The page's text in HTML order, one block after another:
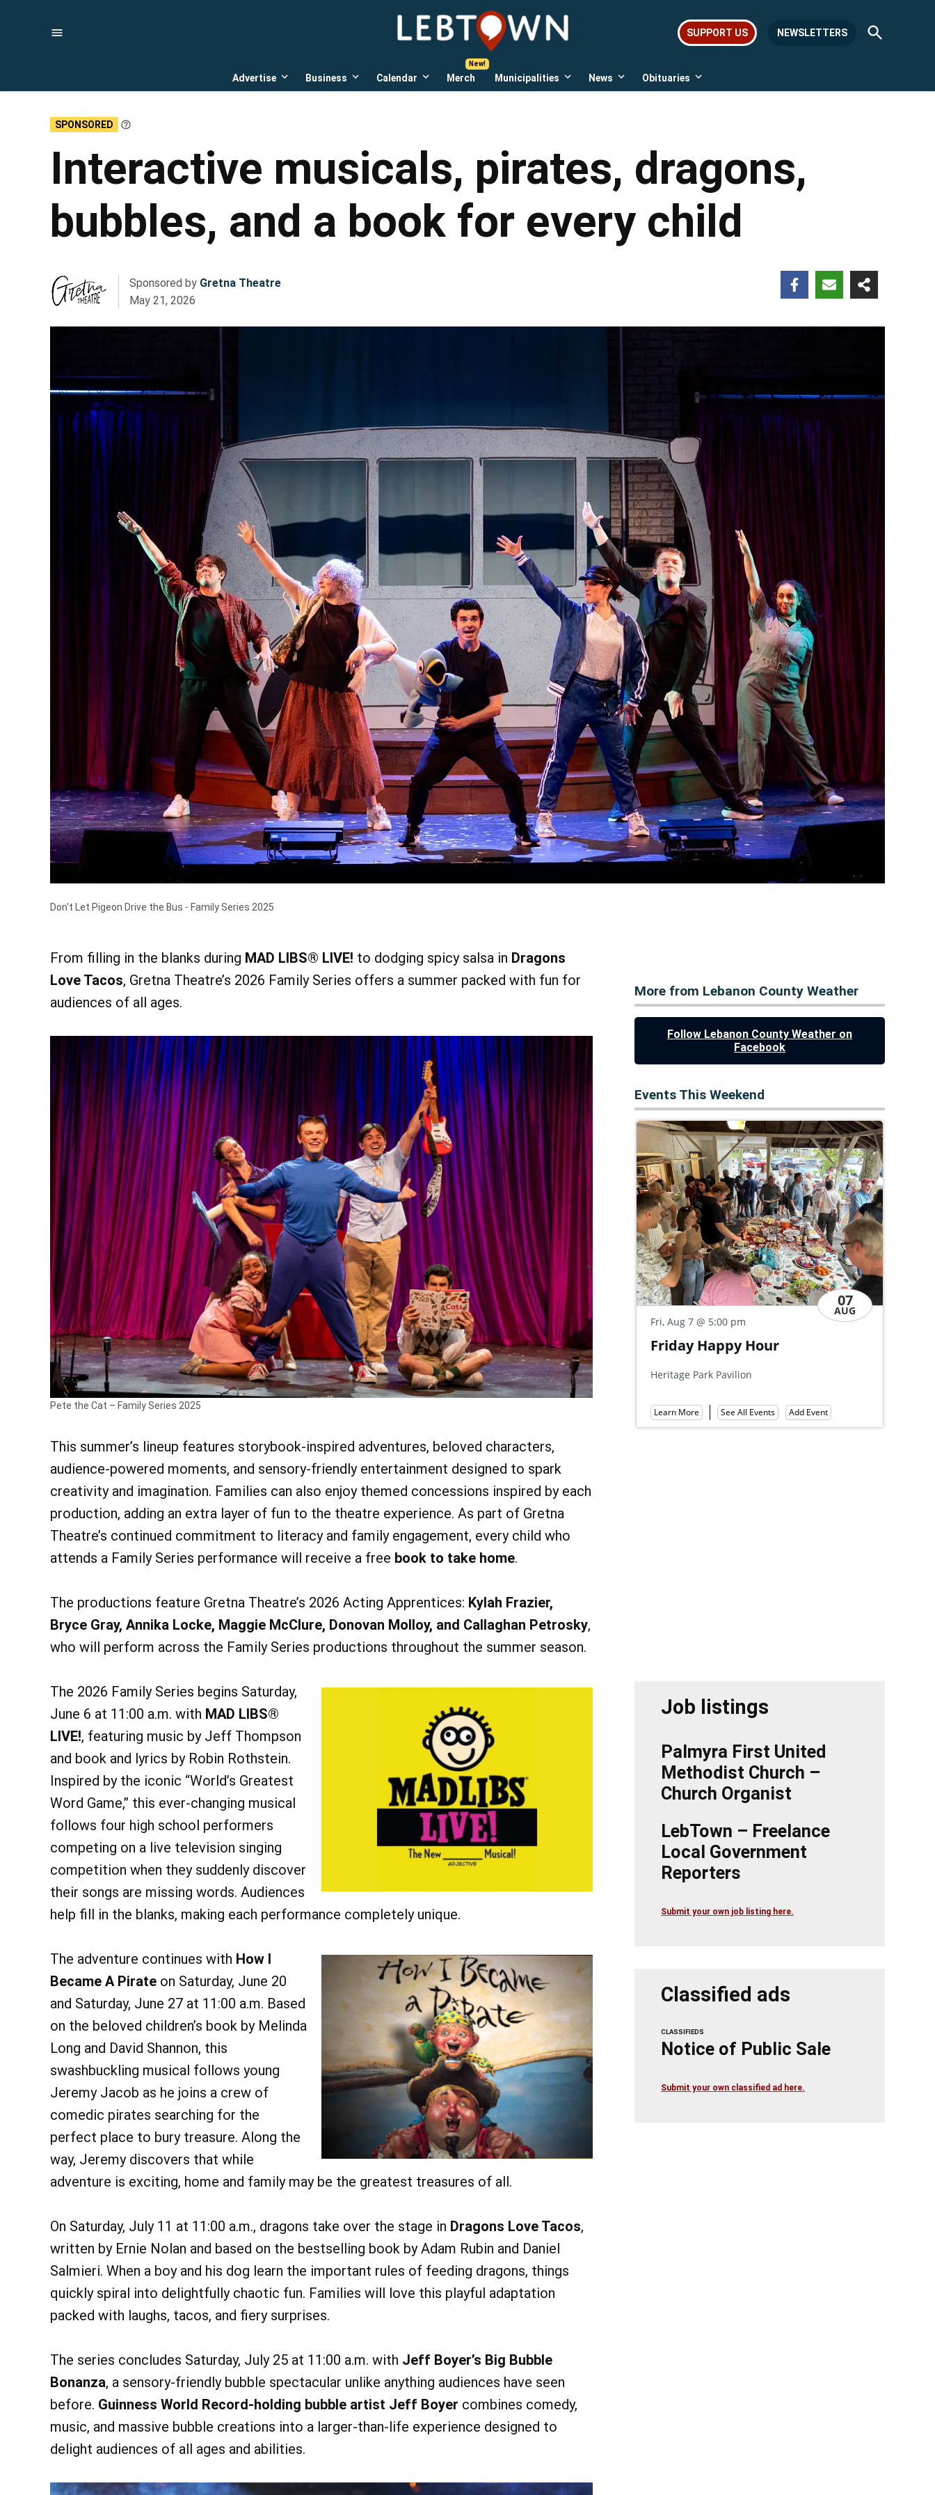
LebTown
Lebanon
news,
SUPPORT US NEWSLETTERS
Open
Search
Advertise
Open
Business
Open
Calendar
Open
Merch Municipalities
Open
News
Open
Obituaries
Open
SPONSORED
Learn
Interactive musicals, pirates, dragons,
bubbles, and a book for every child
Sponsored by Gretna Theatre
May 21, 2026
Don't Let Pigeon Drive the Bus - Family Series 2025
From filling in the blanks during MAD LIBS® LIVE! to dodging spicy salsa in Dragons
Love Tacos, Gretna Theatre’s 2026 Family Series offers a summer packed with fun for
audiences of all ages.
Pete the Cat – Family Series 2025
This summer’s lineup features storybook-inspired adventures, beloved characters,
audience-powered moments, and sensory-friendly entertainment designed to spark
creativity and imagination. Families can also enjoy themed concessions inspired by each
production, adding an extra layer of fun to the theatre experience. As part of Gretna
Theatre’s continued commitment to literacy and family engagement, every child who
attends a Family Series performance will receive a free book to take home.
The productions feature Gretna Theatre’s 2026 Acting Apprentices: Kylah Frazier,
Bryce Gray, Annika Locke, Maggie McClure, Donovan Molloy, and Callaghan Petrosky,
who will perform across the Family Series productions throughout the summer season.
The 2026 Family Series begins Saturday,
June 6 at 11:00 a.m. with MAD LIBS®
LIVE!, featuring music by Jeff Thompson
and book and lyrics by Robin Rothstein.
Inspired by the iconic “World’s Greatest
Word Game,” this ever-changing musical
follows four high school performers
competing on a live television singing
competition when they suddenly discover
their songs are missing words. Audiences
help fill in the blanks, making each performance completely unique.
The adventure continues with How I
Became A Pirate on Saturday, June 20
and Saturday, June 27 at 11:00 a.m. Based
on the beloved children’s book by Melinda
Long and David Shannon, this
swashbuckling musical follows young
Jeremy Jacob as he joins a crew of
comedic pirates searching for the
perfect place to bury treasure. Along the
way, Jeremy discovers that while
adventure is exciting, home and family may be the greatest treasures of all.
On Saturday, July 11 at 11:00 a.m., dragons take over the stage in Dragons Love Tacos,
written by Ernie Nolan and based on the bestselling book by Adam Rubin and Daniel
Salmieri. When a boy and his dog learn the important rules of feeding dragons, things
quickly spiral into delightfully chaotic fun. Families will love this playful adaptation
packed with laughs, tacos, and fiery surprises.
The series concludes Saturday, July 25 at 11:00 a.m. with Jeff Boyer’s Big Bubble
Bonanza, a sensory-friendly bubble spectacular unlike anything audiences have seen
before. Guinness World Record-holding bubble artist Jeff Boyer combines comedy,
music, and massive bubble creations into a larger-than-life experience designed to
delight audiences of all ages and abilities.
More from Lebanon County Weather
Follow Lebanon County Weather on
Facebook
Events This Weekend
07
AUG
Fri, Aug 7@ 4:00 pm
Irish Session
Mount Gretna Playhouse
See All Events Add Event
07
AUG
Fri, Aug 7 @ 5:00 pm
Friday Happy Hour
Heritage Park Pavilion
Add Event
@ 5:00 pm
Friends of Governor Dick
Learn More See All Events
Job listings
Palmyra First United
Methodist Church –
Church Organist
LebTown – Freelance
Local Government
Reporters
Submit your own job listing here.
Classified ads
CLASSIFIEDS
Notice of Public Sale
Submit your own classified ad here.